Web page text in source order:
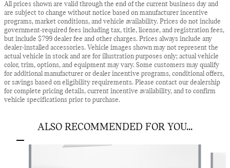
All prices shown are valid through the end of the current business day and
are subject to change without notice based on manufacturer incentive
programs, market conditions, and vehicle availability. Prices do not include
government-required fees including tax, title, license, and registration fees,
but include $799 dealer fee and other charges. Prices always include any
dealer-installed accessories. Vehicle images shown may not represent the
actual vehicle in stock and are for illustration purposes only; actual vehicle
color, trim, options, and equipment may vary. Some customers may qualify
for additional manufacturer or dealer incentive programs, conditional offers,
or savings based on eligibility requirements. Please contact our dealership
for complete pricing details, current incentive availability, and to confirm
vehicle specifications prior to purchase.
ALSO RECOMMENDED FOR YOU...